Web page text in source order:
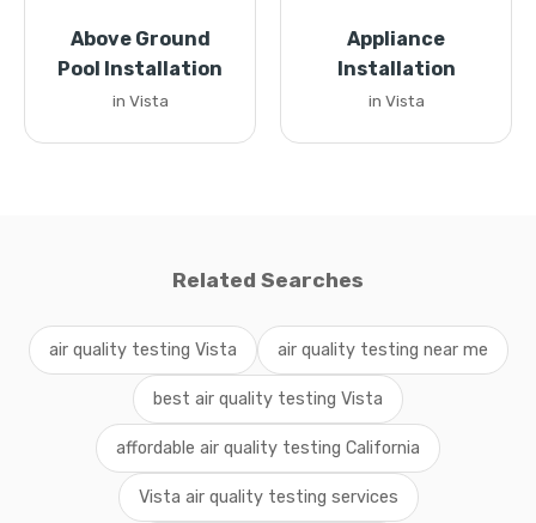
Above Ground
Pool Installation
in Vista
Appliance
Installation
in Vista
Related Searches
air quality testing Vista air quality testing near me
best air quality testing Vista
affordable air quality testing California
Vista air quality testing services